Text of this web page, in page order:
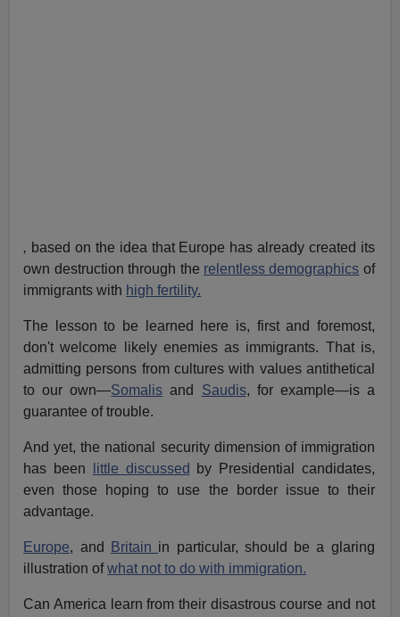
, based on the idea that Europe has already created its
own destruction through the relentless demographics of
immigrants with high fertility.
The lesson to be learned here is, first and foremost,
don't welcome likely enemies as immigrants. That is,
admitting persons from cultures with values antithetical
to our own—Somalis and Saudis, for example—is a
guarantee of trouble.
And yet, the national security dimension of immigration
has been
little discussed by Presidential candidates,
even those hoping to use the border issue to their
advantage.
Europe, and Britain in particular, should be a glaring
illustration ofwhat not to do with immigration.
Can America learn from their disastrous course and not